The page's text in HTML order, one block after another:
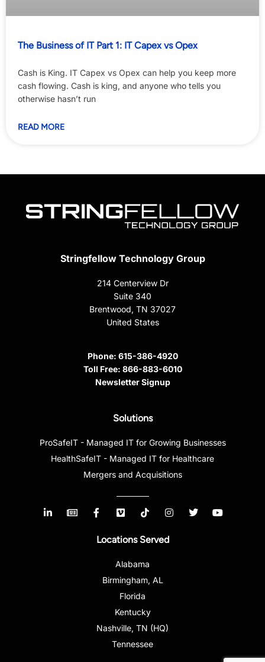
The Business of IT Part 1: IT Capex vs Opex
Cash is King. IT Capex vs Opex can help you keep more
cash flowing. Cash is king, and anyone who tells you
otherwise hasn’t run
READ MORE
Stringfellow Technology Group
214 Centerview Dr
Suite 340
Brentwood, TN 37027
United States
Phone: 615-386-4920
Toll Free: 866-883-6010
Newsletter Signup
Solutions
ProSafeIT - Managed IT for Growing Businesses
HealthSafeIT - Managed IT for Healthcare
Mergers and Acquisitions
Locations Served
Alabama
Birmingham, AL
Florida
Kentucky
Nashville, TN (HQ)
Tennessee